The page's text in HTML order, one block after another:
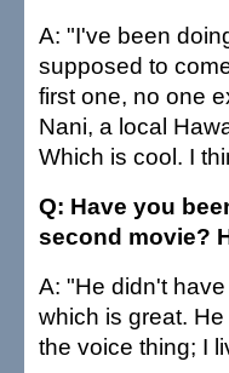
A: "I've been
supposed to
first one, no one
Nani, a local
Which is cool. I
Q: Have you
second movie?
A: "He didn't
which is great.
the voice thing; I